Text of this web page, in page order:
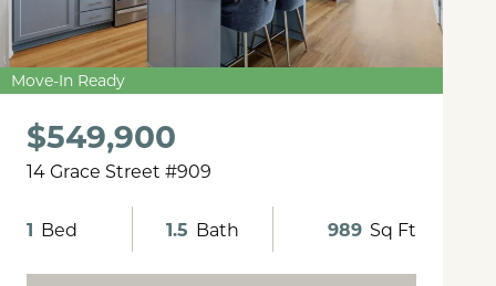
Move-In Ready
$549,900
14 Grace Street #909
1 Bed 1.5 Bath 989 Sq Ft